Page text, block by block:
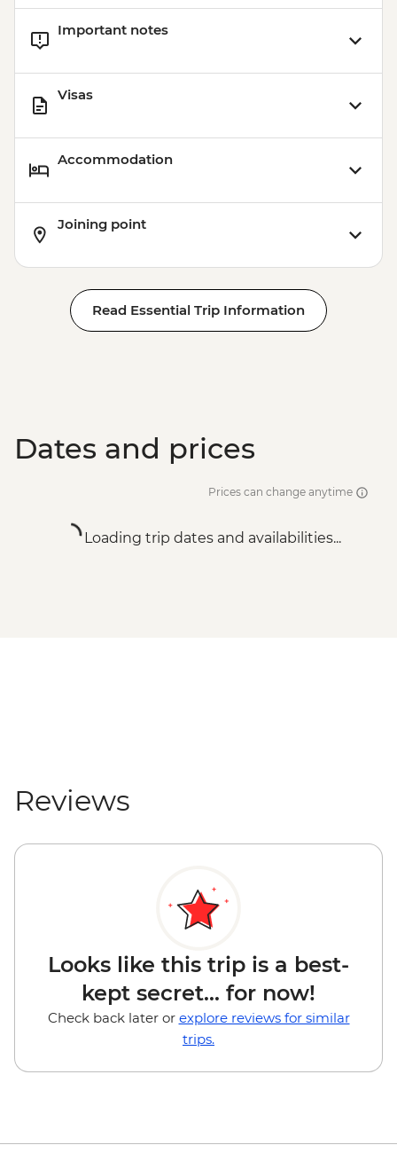
Important notes
Visas
Accommodation
Joining point
Read Essential Trip Information
Dates and prices
Prices can change anytime
Loading trip dates and availabilities...
Reviews
Looks like this trip is a best-
kept secret... for now!
Check back later or explore reviews for similar
trips.